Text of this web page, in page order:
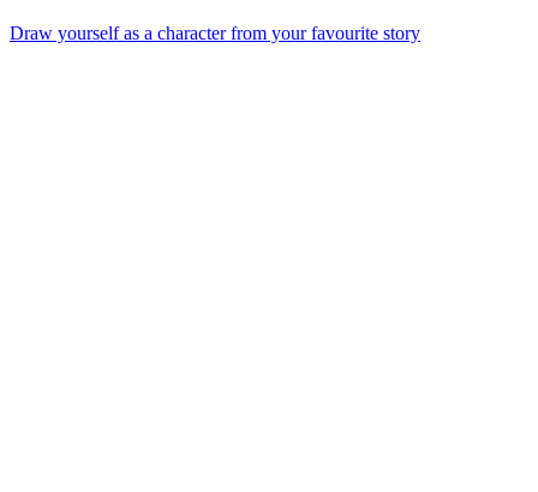
Draw yourself as a character from your favourite story